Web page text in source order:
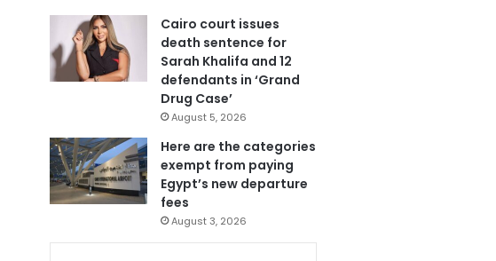
Cairo court issues
death sentence for
Sarah Khalifa and 12
defendants in ‘Grand
Drug Case’
August 5, 2026
Here are the categories
exempt from paying
Egypt’s new departure
fees
August 3, 2026